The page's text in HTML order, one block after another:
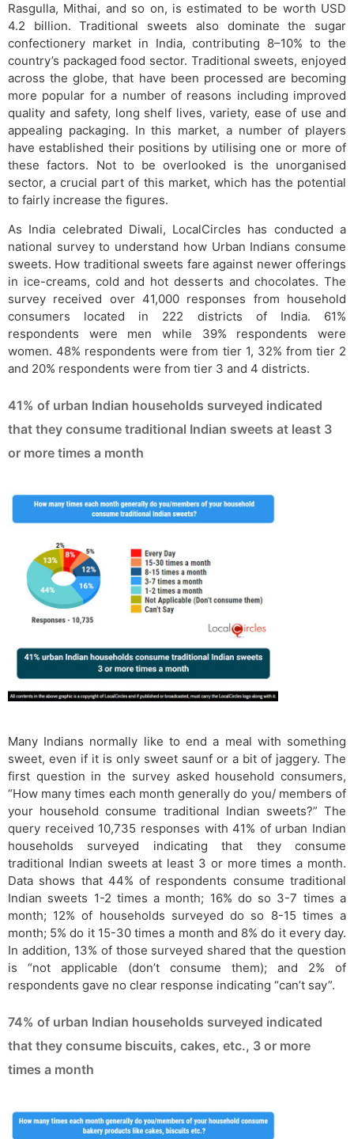
Rasgulla, Mithai, and so on, is estimated to be worth USD
4.2 billion. Traditional sweets also dominate the sugar
confectionery market in India, contributing 8–10% to the
country’s packaged food sector. Traditional sweets, enjoyed
across the globe, that have been processed are becoming
more popular for a number of reasons including improved
quality and safety, long shelf lives, variety, ease of use and
appealing packaging. In this market, a number of players
have established their positions by utilising one or more of
these factors. Not to be overlooked is the unorganised
sector, a crucial part of this market, which has the potential
to fairly increase the figures.
As India celebrated Diwali, LocalCircles has conducted a
national survey to understand how Urban Indians consume
sweets. How traditional sweets fare against newer offerings
in ice-creams, cold and hot desserts and chocolates. The
survey received over 41,000 responses from household
consumers located in 222 districts of India. 61%
respondents were men while 39% respondents were
women. 48% respondents were from tier 1, 32% from tier 2
and 20% respondents were from tier 3 and 4 districts.
41% of urban Indian households surveyed indicated
that they consume traditional Indian sweets at least 3
or more times a month
Many Indians normally like to end a meal with something
sweet, even if it is only sweet saunf or a bit of jaggery. The
first question in the survey asked household consumers,
“How many times each month generally do you/ members of
your household consume traditional Indian sweets?” The
query received 10,735 responses with 41% of urban Indian
households surveyed indicating that they consume
traditional Indian sweets at least 3 or more times a month.
Data shows that 44% of respondents consume traditional
Indian sweets 1-2 times a month; 16% do so 3-7 times a
month; 12% of households surveyed do so 8-15 times a
month; 5% do it 15-30 times a month and 8% do it every day.
In addition, 13% of those surveyed shared that the question
is “not applicable (don’t consume them); and 2% of
respondents gave no clear response indicating “can’t say”.
74% of urban Indian households surveyed indicated
that they consume biscuits, cakes, etc., 3 or more
times a month